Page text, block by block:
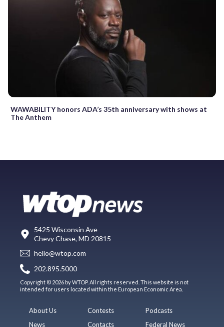
WAWABILITY honors ADA’s 35th anniversary with shows at
The Anthem
5425 Wisconsin Ave
Chevy Chase, MD 20815
hello@wtop.com
202.895.5000
Copyright © 2026 by WTOP. All rights reserved. This website is not
intended for users located within the European Economic Area.
About Us
News
Contests
Contacts
Podcasts
Federal News